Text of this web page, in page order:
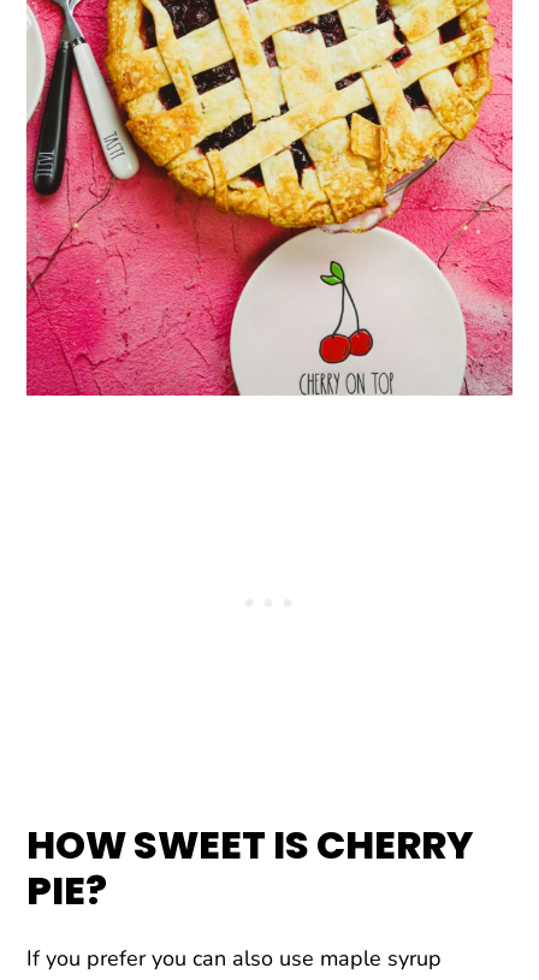
HOW SWEET IS CHERRY
PIE?
If you prefer you can also use maple syrup